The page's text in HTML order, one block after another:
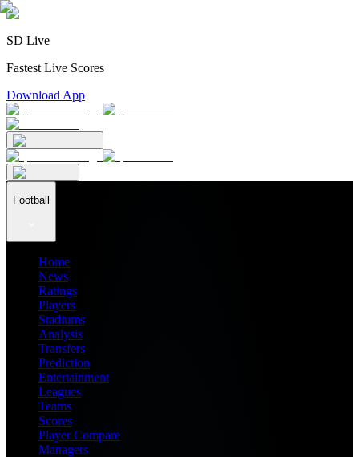
SD Live
Fastest Live Scores
Download App
Football
Home
News
Ratings
Players
Stadiums
Analysis
Transfers
Prediction
Entertainment
Leagues
Teams
Scores
Player Compare
Managers